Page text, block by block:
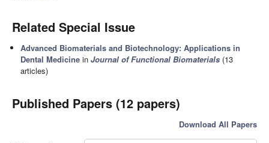
Related Special Issue
Advanced Biomaterials and Biotechnology: Applications in
Dental Medicine inJournal of Functional Biomaterials (13
articles)
Published Papers (12 papers)
Download All Papers